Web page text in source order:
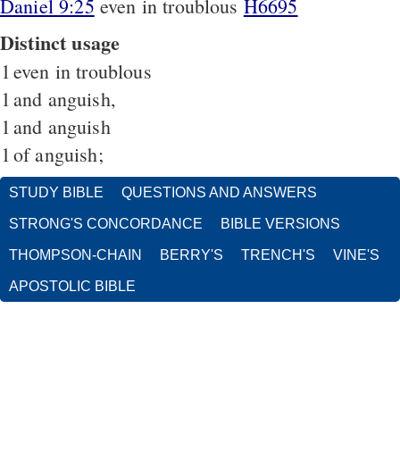
Daniel 9:25 even in troublous H6695
Distinct usage
1 even in troublous
1 and anguish,
1 and anguish
1 of anguish;
STUDY BIBLE QUESTIONS AND ANSWERS
STRONG'S CONCORDANCE BIBLE VERSIONS
THOMPSON-CHAIN BERRY'S TRENCH'S VINE'S
APOSTOLIC BIBLE